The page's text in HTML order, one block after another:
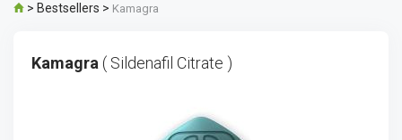
> Bestsellers > Kamagra
Kamagra ( Sildenafil Citrate )